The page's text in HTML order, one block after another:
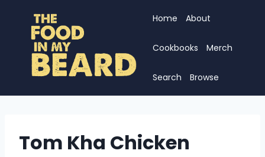
content
Home About
Cookbooks Merch
Search Browse
Tom Kha Chicken